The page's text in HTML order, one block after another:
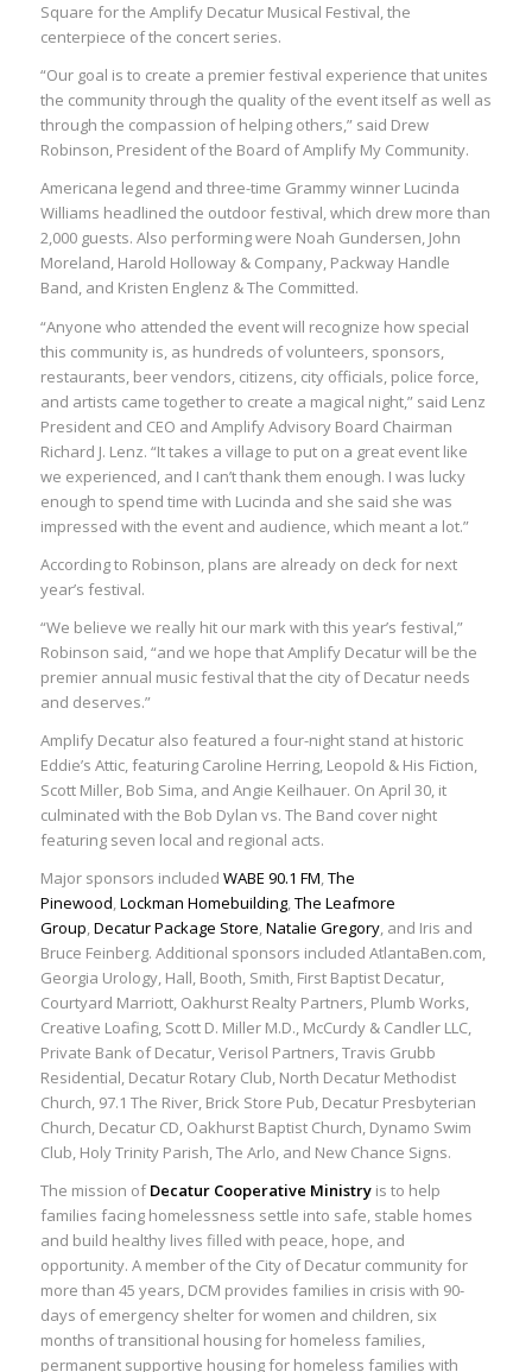
Square for the Amplify Decatur Musical Festival, the
centerpiece of the concert series.
“Our goal is to create a premier festival experience that unites
the community through the quality of the event itself as well as
through the compassion of helping others,” said Drew
Robinson, President of the Board of Amplify My Community.
Americana legend and three-time Grammy winner Lucinda
Williams headlined the outdoor festival, which drew more than
2,000 guests. Also performing were Noah Gundersen, John
Moreland, Harold Holloway & Company, Packway Handle
Band, and Kristen Englenz & The Committed.
“Anyone who attended the event will recognize how special
this community is, as hundreds of volunteers, sponsors,
restaurants, beer vendors, citizens, city officials, police force,
and artists came together to create a magical night,” said Lenz
President and CEO and Amplify Advisory Board Chairman
Richard J. Lenz. “It takes a village to put on a great event like
we experienced, and I can’t thank them enough. I was lucky
enough to spend time with Lucinda and she said she was
impressed with the event and audience, which meant a lot.”
According to Robinson, plans are already on deck for next
year’s festival.
“We believe we really hit our mark with this year’s festival,”
Robinson said, “and we hope that Amplify Decatur will be the
premier annual music festival that the city of Decatur needs
and deserves.”
Amplify Decatur also featured a four-night stand at historic
Eddie’s Attic, featuring Caroline Herring, Leopold & His Fiction,
Scott Miller, Bob Sima, and Angie Keilhauer. On April 30, it
culminated with the Bob Dylan vs. The Band cover night
featuring seven local and regional acts.
Major sponsors included WABE 90.1 FM,The
Pinewood,Lockman Homebuilding,The Leafmore
Group,Decatur Package Store,Natalie Gregory, and Iris and
Bruce Feinberg. Additional sponsors included AtlantaBen.com,
Georgia Urology, Hall, Booth, Smith, First Baptist Decatur,
Courtyard Marriott, Oakhurst Realty Partners, Plumb Works,
Creative Loafing, Scott D. Miller M.D., McCurdy & Candler LLC,
Private Bank of Decatur, Verisol Partners, Travis Grubb
Residential, Decatur Rotary Club, North Decatur Methodist
Church, 97.1 The River, Brick Store Pub, Decatur Presbyterian
Church, Decatur CD, Oakhurst Baptist Church, Dynamo Swim
Club, Holy Trinity Parish, The Arlo, and New Chance Signs.
The mission ofDecatur Cooperative Ministryis to help
families facing homelessness settle into safe, stable homes
and build healthy lives filled with peace, hope, and
opportunity. A member of the City of Decatur community for
more than 45 years, DCM provides families in crisis with 90-
days of emergency shelter for women and children, six
months of transitional housing for homeless families,
permanent supportive housing for homeless families with